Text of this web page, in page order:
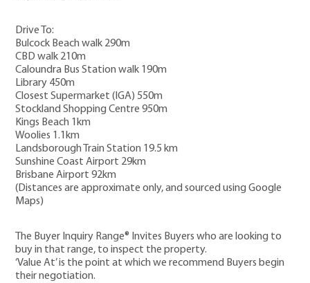
Drive To:
Bulcock Beach walk 290m
CBD walk 210m
Caloundra Bus Station walk 190m
Library 450m
Closest Supermarket (IGA) 550m
Stockland Shopping Centre 950m
Kings Beach 1km
Woolies 1.1km
Landsborough Train Station 19.5 km
Sunshine Coast Airport 29km
Brisbane Airport 92km
(Distances are approximate only, and sourced using Google
Maps)
The Buyer Inquiry Range® Invites Buyers who are looking to
buy in that range, to inspect the property.
‘Value At’ is the point at which we recommend Buyers begin
their negotiation.